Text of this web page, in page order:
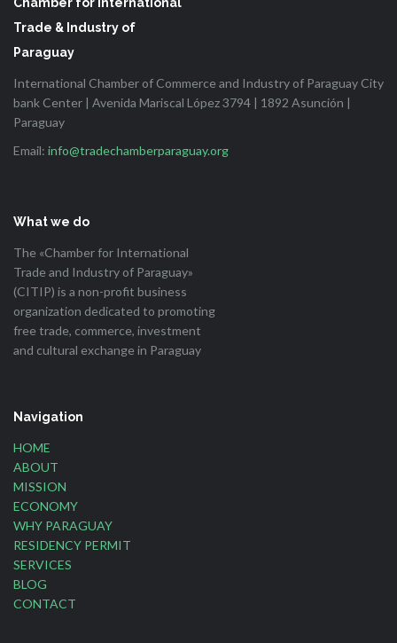
Trade & Industry of
Paraguay
International Chamber of Commerce and Industry of Paraguay City
bank Center | Avenida Mariscal López 3794 | 1892 Asunción |
Paraguay
Email: info@tradechamberparaguay.org
What we do
The «Chamber for International
Trade and Industry of Paraguay»
(CITIP) is a non-profit business
organization dedicated to promoting
free trade, commerce, investment
and cultural exchange in Paraguay
Navigation
HOME
ABOUT
MISSION
ECONOMY
WHY PARAGUAY
RESIDENCY PERMIT
SERVICES
BLOG
CONTACT